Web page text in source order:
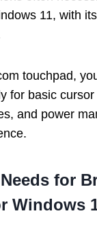
11, with
touchpad,
for basic
and power
for
Windows